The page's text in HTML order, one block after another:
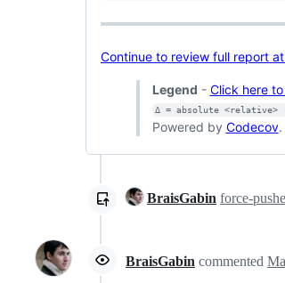
Continue to review full report
Legend - Click here
Δ = absolute <relative>
Powered by Codecov.
BraisGabin force-
BraisGabin commented